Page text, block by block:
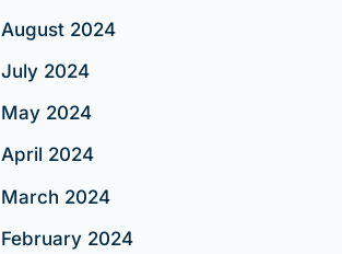
August 2024
July 2024
May 2024
April 2024
March 2024
February 2024